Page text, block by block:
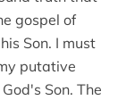
gospel of
Son. I must
putative
Son. The